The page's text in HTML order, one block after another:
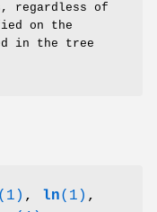
regardless of
on the
in the tree
(1) , ln(1) ,